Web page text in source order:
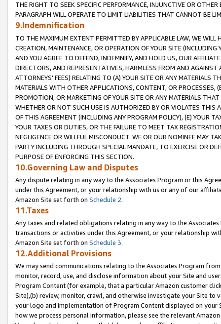
THE RIGHT TO SEEK SPECIFIC PERFORMANCE, INJUNCTIVE OR
PARAGRAPH WILL OPERATE TO LIMIT LIABILITIES THAT CANNOT BE
9.Indemnification
TO THE MAXIMUM EXTENT PERMITTED BY APPLICABLE LAW, WE WILL
CREATION, MAINTENANCE, OR OPERATION OF YOUR SITE (INCLUDING
AND YOU AGREE TO DEFEND, INDEMNIFY, AND HOLD US, OUR
DIRECTORS, AND REPRESENTATIVES, HARMLESS FROM AND
ATTORNEYS' FEES) RELATING TO (A) YOUR SITE OR ANY MATERIALS
MATERIALS WITH OTHER APPLICATIONS, CONTENT, OR PROCESSES,
PROMOTION, OR MARKETING OF YOUR SITE OR ANY MATERIALS
WHETHER OR NOT SUCH USE IS AUTHORIZED BY OR VIOLATES THIS
OF THIS AGREEMENT (INCLUDING ANY PROGRAM POLICY), (E) YOUR
YOUR TAXES OR DUTIES, OR THE FAILURE TO MEET TAX
NEGLIGENCE OR WILLFUL MISCONDUCT. WE OR OUR NOMINEE MAY
PARTY INCLUDING THROUGH SPECIAL MANDATE, TO EXERCISE OR
PURPOSE OF ENFORCING THIS SECTION.
10.Governing Law and Disputes
Any dispute relating in any way to the Associates Program or this
under this Agreement, or your relationship with us or any of our
Amazon Site set forth on Schedule 2.
11.Taxes
Any taxes and related obligations relating in any way to the
transactions or activities under this Agreement, or your relationship
Amazon Site set forth on Schedule 3.
12.Additional Provisions
We may send communications relating to the Associates Program
monitor, record, use, and disclose information about your Site and
Program Content (for example, that a particular Amazon customer
Site),(b) review, monitor, crawl, and otherwise investigate your Site
your logo and implementation of Program Content displayed on
how we process personal information, please see the relevant